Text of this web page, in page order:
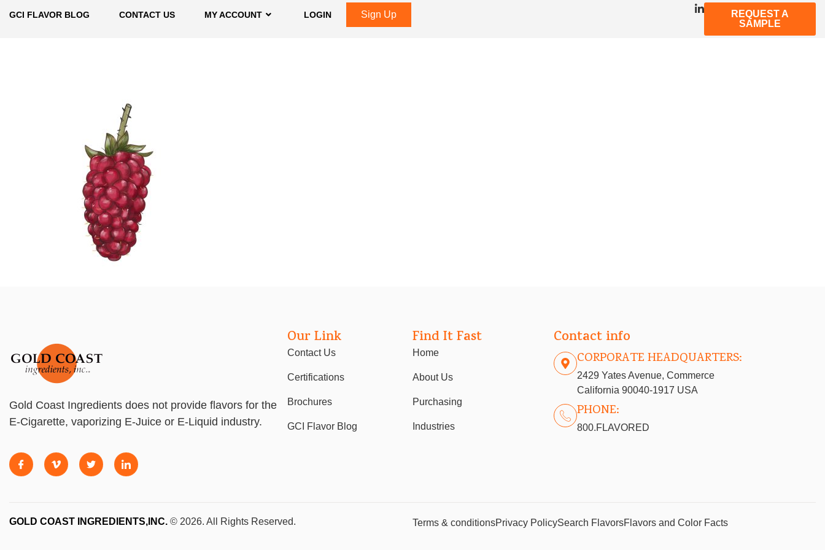
GCI FLAVOR BLOG CONTACT US MY ACCOUNT LOGIN Sign Up
REQUEST A
SAMPLE
Gold Coast Ingredients does not provide flavors for the
E-Cigarette, vaporizing E-Juice or E-Liquid industry.
Our Link
Contact Us
Certifications
Brochures
GCI Flavor Blog
Find It Fast
Home
About Us
Purchasing
Industries
Contact info
CORPORATE HEADQUARTERS:
2429 Yates Avenue, Commerce
California 90040-1917 USA
PHONE:
800.FLAVORED
GOLD COAST INGREDIENTS,INC. © 2026. All Rights Reserved. Terms & conditionsPrivacy PolicySearch FlavorsFlavors and Color Facts